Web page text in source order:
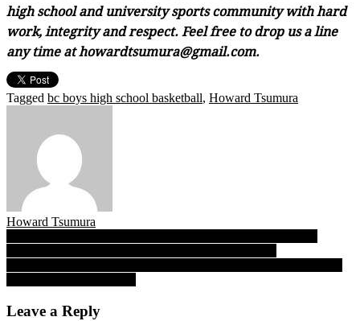
high school and university sports community with hard
work, integrity and respect. Feel free to drop us a line
any time at howardtsumura@gmail.com.
Tagged bc boys high school basketball, Howard Tsumura
Howard Tsumura
Post
navigation
Leave a Reply